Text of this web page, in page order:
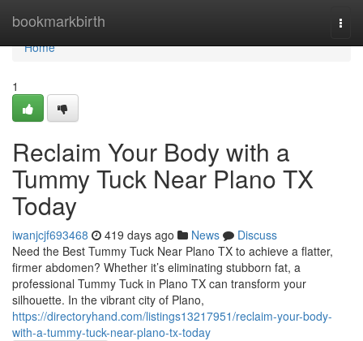
bookmarkbirth
Home
Home
1
Reclaim Your Body with a
Tummy Tuck Near Plano TX
Today
iwanjcjf693468 419 days ago News
Discuss
Need the Best Tummy Tuck Near Plano TX to achieve a flatter,
firmer abdomen? Whether it’s eliminating stubborn fat, a
professional Tummy Tuck in Plano TX can transform your
silhouette. In the vibrant city of Plano,
https://directoryhand.com/listings13217951/reclaim-your-body-
with-a-tummy-tuck-near-plano-tx-today